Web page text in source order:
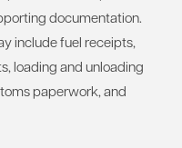
documentation.
include fuel receipts,
loading and unloading
paperwork, and